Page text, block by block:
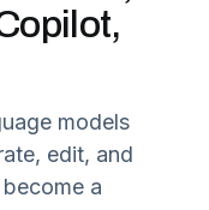
models
edit, and
a